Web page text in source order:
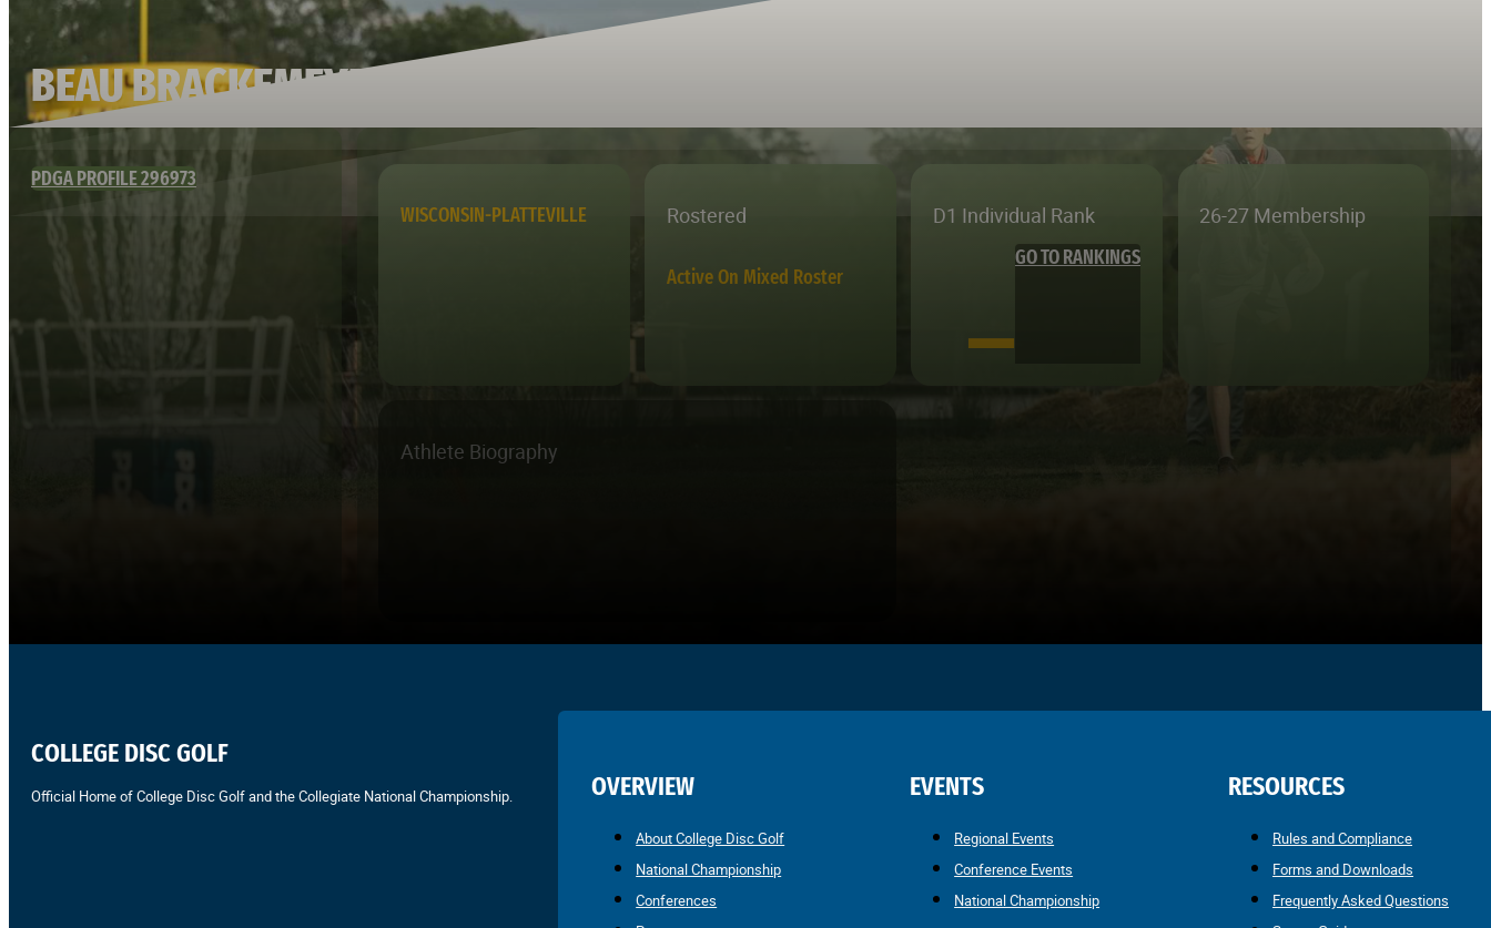
BEAU BRACKEMEYER
PDGA PROFILE 296973
WISCONSIN-PLATTEVILLE
Rostered
Active On Mixed Roster
D1 Individual Rank
—
GO TO RANKINGS
26-27 Membership
Athlete Biography
COLLEGE DISC GOLF
Official Home of College Disc Golf and the Collegiate National Championship. OVERVIEW
About College Disc Golf
National Championship
Conferences
EVENTS
Regional Events
Conference Events
National Championship
RESOURCES
Rules and Compliance
Forms and Downloads
Frequently Asked Questions